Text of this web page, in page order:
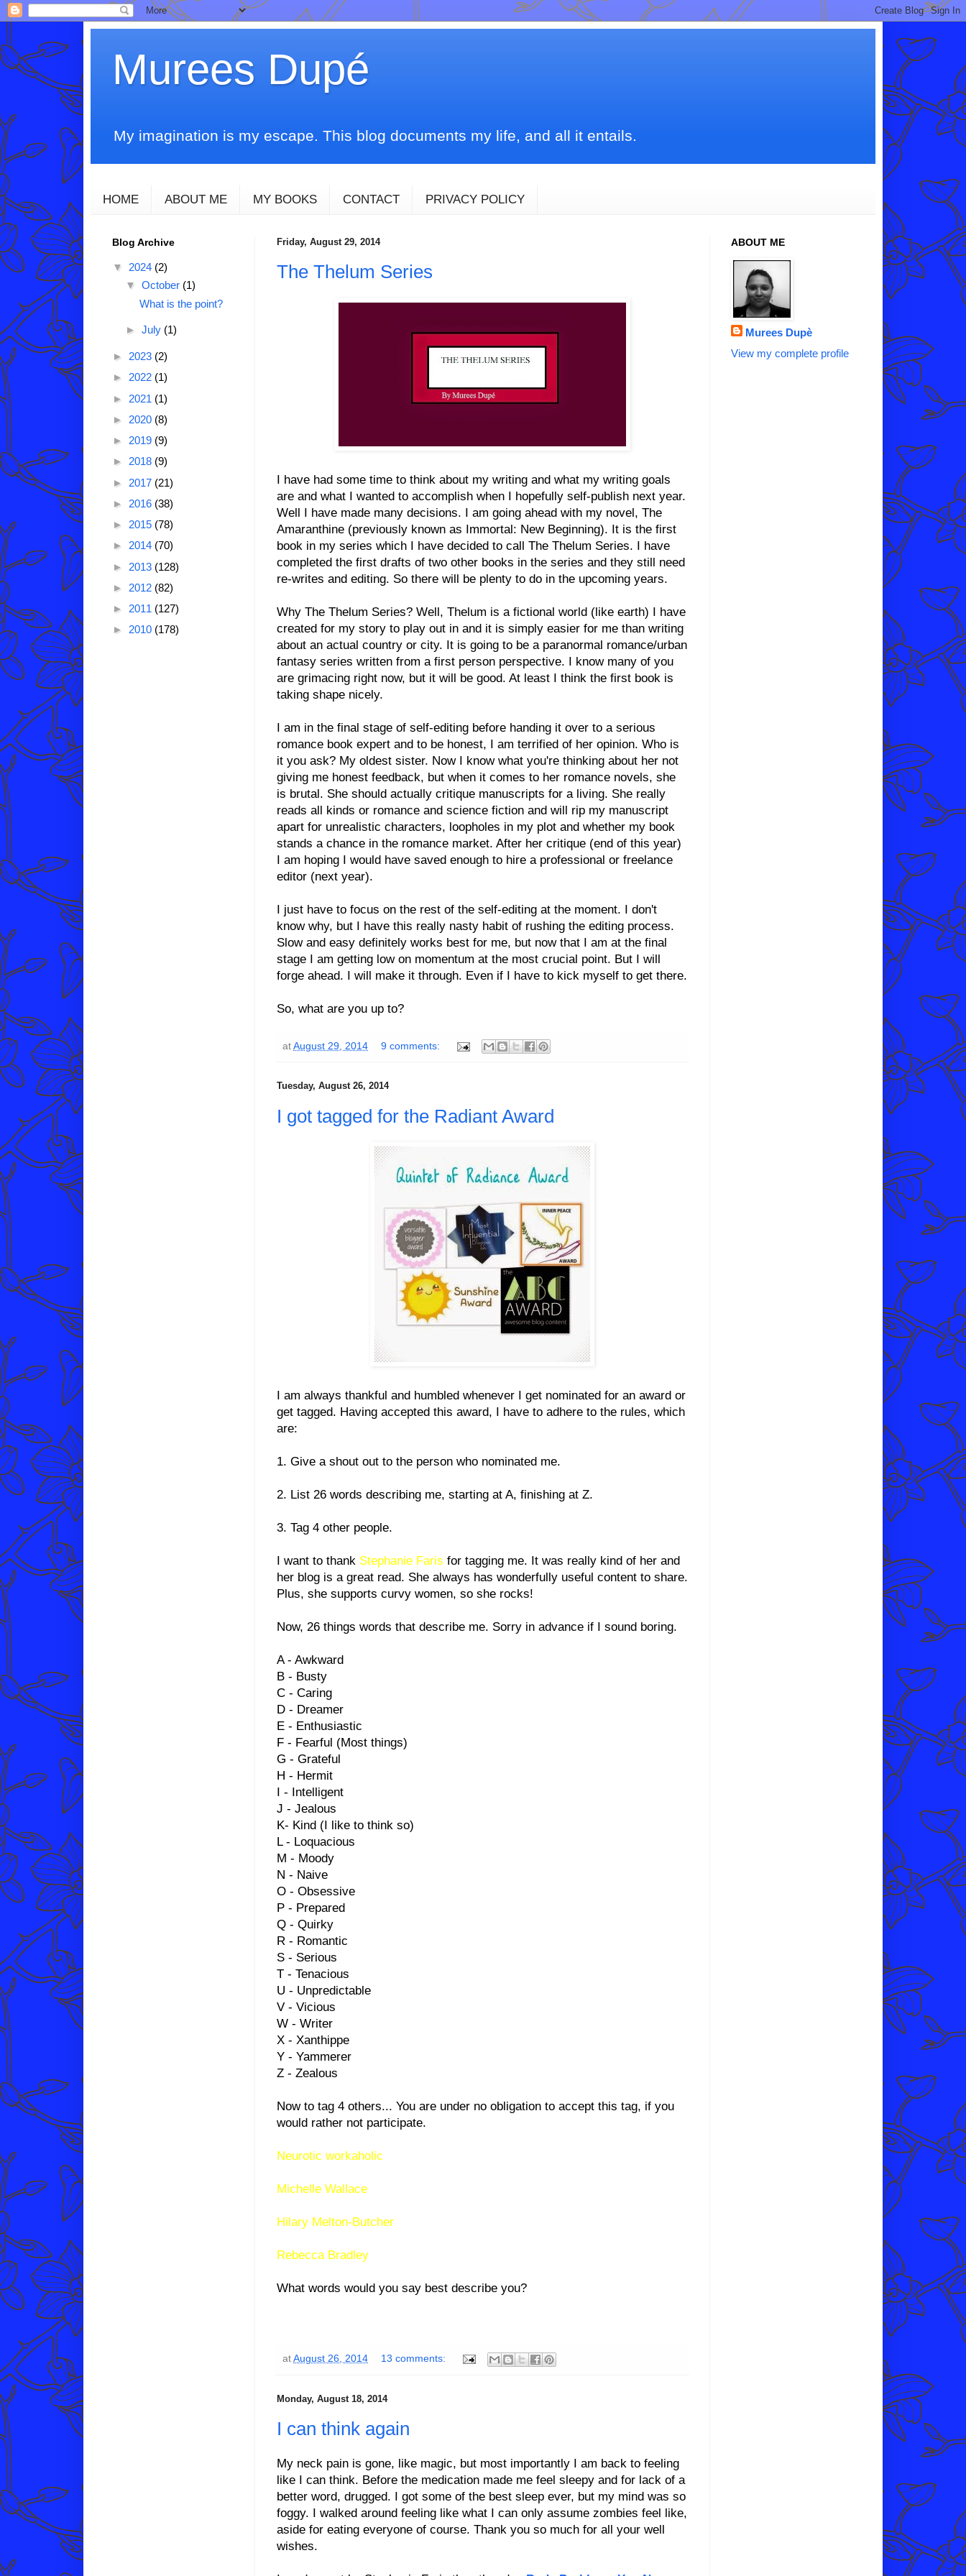
Murees Dupé
My imagination is my escape. This blog documents my life, and all it entails.
HOME ABOUT ME MY BOOKS CONTACT PRIVACY POLICY
Friday, August 29, 2014
The Thelum Series
I have had some time to think about my writing and what my writing goals
are and what I wanted to accomplish when I hopefully self-publish next year.
Well I have made many decisions. I am going ahead with my novel, The
Amaranthine (previously known as Immortal: New Beginning). It is the first
book in my series which I have decided to call The Thelum Series. I have
completed the first drafts of two other books in the series and they still need
re-writes and editing. So there will be plenty to do in the upcoming years.
Why The Thelum Series? Well, Thelum is a fictional world (like earth) I have
created for my story to play out in and it is simply easier for me than writing
about an actual country or city. It is going to be a paranormal romance/urban
fantasy series written from a first person perspective. I know many of you
are grimacing right now, but it will be good. At least I think the first book is
taking shape nicely.
I am in the final stage of self-editing before handing it over to a serious
romance book expert and to be honest, I am terrified of her opinion. Who is
it you ask? My oldest sister. Now I know what you're thinking about her not
giving me honest feedback, but when it comes to her romance novels, she
is brutal. She should actually critique manuscripts for a living. She really
reads all kinds or romance and science fiction and will rip my manuscript
apart for unrealistic characters, loopholes in my plot and whether my book
stands a chance in the romance market. After her critique (end of this year)
I am hoping I would have saved enough to hire a professional or freelance
editor (next year).
I just have to focus on the rest of the self-editing at the moment. I don't
know why, but I have this really nasty habit of rushing the editing process.
Slow and easy definitely works best for me, but now that I am at the final
stage I am getting low on momentum at the most crucial point. But I will
forge ahead. I will make it through. Even if I have to kick myself to get there.
So, what are you up to?
at August 29, 2014 9 comments:
Tuesday, August 26, 2014
I got tagged for the Radiant Award
I am always thankful and humbled whenever I get nominated for an award or
get tagged. Having accepted this award, I have to adhere to the rules, which
are:
1. Give a shout out to the person who nominated me.
2. List 26 words describing me, starting at A, finishing at Z.
3. Tag 4 other people.
I want to thank Stephanie Faris for tagging me. It was really kind of her and
her blog is a great read. She always has wonderfully useful content to share.
Plus, she supports curvy women, so she rocks!
Now, 26 things words that describe me. Sorry in advance if I sound boring.
A - Awkward
B - Busty
C - Caring
D - Dreamer
E - Enthusiastic
F - Fearful (Most things)
G - Grateful
H - Hermit
I - Intelligent
J - Jealous
K- Kind (I like to think so)
L - Loquacious
M - Moody
N - Naive
O - Obsessive
P - Prepared
Q - Quirky
R - Romantic
S - Serious
T - Tenacious
U - Unpredictable
V - Vicious
W - Writer
X - Xanthippe
Y - Yammerer
Z - Zealous
Now to tag 4 others... You are under no obligation to accept this tag, if you
would rather not participate.
Neurotic workaholic
Michelle Wallace
Hilary Melton-Butcher
Rebecca Bradley
What words would you say best describe you?
at August 26, 2014 13 comments:
Monday, August 18, 2014
I can think again
My neck pain is gone, like magic, but most importantly I am back to feeling
like I can think. Before the medication made me feel sleepy and for lack of a
better word, drugged. I got some of the best sleep ever, but my mind was so
foggy. I walked around feeling like what I can only assume zombies feel like,
aside for eating everyone of course. Thank you so much for all your well
wishes.
Blog Archive
▼ 2024 (2)
▼ October (1)
What is the point?
► July (1)
► 2023 (2)
► 2022 (1)
► 2021 (1)
► 2020 (8)
► 2019 (9)
► 2018 (9)
► 2017 (21)
► 2016 (38)
► 2015 (78)
► 2014 (70)
► 2013 (128)
► 2012 (82)
► 2011 (127)
► 2010 (178)
ABOUT ME
Murees Dupè
View my complete profile